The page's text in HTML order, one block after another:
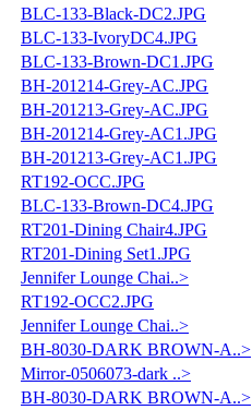
BLC-133-Black-DC2.JPG
BLC-133-IvoryDC4.JPG
BLC-133-Brown-DC1.JPG
BH-201214-Grey-AC.JPG
BH-201213-Grey-AC.JPG
BH-201214-Grey-AC1.JPG
BH-201213-Grey-AC1.JPG
RT192-OCC.JPG
BLC-133-Brown-DC4.JPG
RT201-Dining Chair4.JPG
RT201-Dining Set1.JPG
Jennifer Lounge Chai..>
RT192-OCC2.JPG
Jennifer Lounge Chai..>
BH-8030-DARK BROWN-A..>
Mirror-0506073-dark ..>
BH-8030-DARK BROWN-A..>